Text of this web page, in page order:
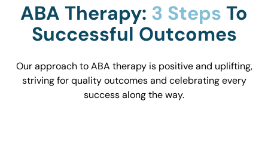
ABA Therapy: 3 Steps To
Successful Outcomes
Our approach to ABA therapy is positive and uplifting,
striving for quality outcomes and celebrating every
success along the way.